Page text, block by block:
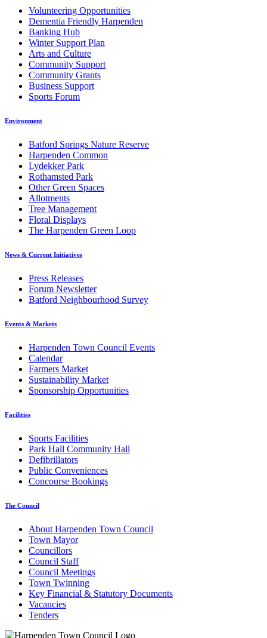
Volunteering Opportunities
Dementia Friendly Harpenden
Banking Hub
Winter Support Plan
Arts and Culture
Community Support
Community Grants
Business Support
Sports Forum
Environment
Batford Springs Nature Reserve
Harpenden Common
Lydekker Park
Rothamsted Park
Other Green Spaces
Allotments
Tree Management
Floral Displays
The Harpenden Green Loop
News & Current Initiatives
Press Releases
Forum Newsletter
Batford Neighbourhood Survey
Events & Markets
Harpenden Town Council Events
Calendar
Farmers Market
Sustainability Market
Sponsorship Opportunities
Facilities
Sports Facilities
Park Hall Community Hall
Defibrillators
Public Conveniences
Concourse Bookings
The Council
About Harpenden Town Council
Town Mayor
Councillors
Council Staff
Council Meetings
Town Twinning
Key Financial & Statutory Documents
Vacancies
Tenders